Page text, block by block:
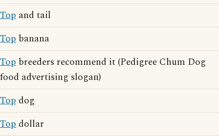
Top and tail
Top banana
Top breeders recommend it (Pedigree Chum Dog
food advertising slogan)
Top dog
Top dollar